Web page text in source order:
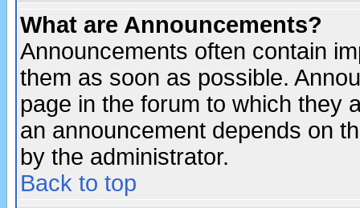
What are Announcements?
Announcements often contain
them as soon as possible.
page in the forum to which they
an announcement depends on
by the administrator.
Back to top